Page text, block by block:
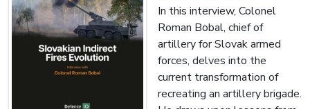
In this interview, Colonel
Roman Bobal, chief of
artillery for Slovak armed
forces, delves into the
current transformation of
recreating an artillery brigade.